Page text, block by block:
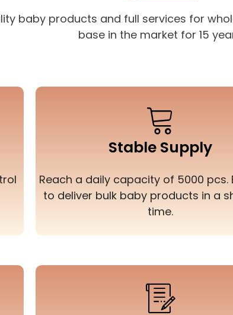
baby products and full services for
base in the market for 15
Stable Supply
Reach a daily capacity of 5000 pcs.
to deliver bulk baby products in a
time.